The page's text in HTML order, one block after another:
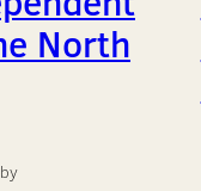
North
by